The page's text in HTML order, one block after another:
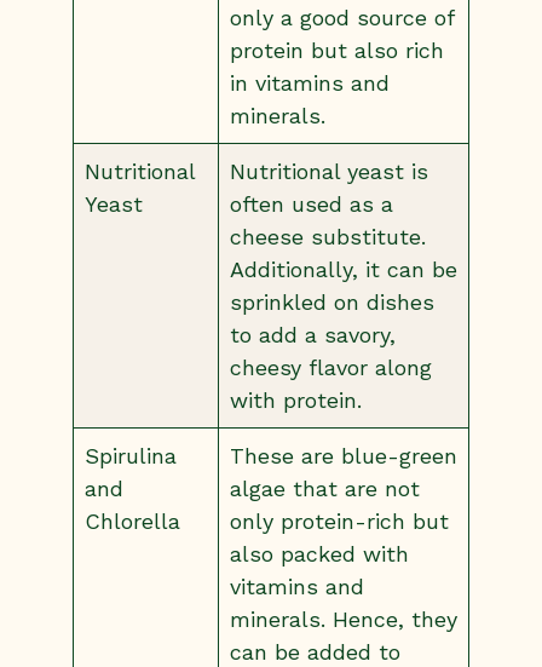
only a good source of
protein but also rich
in vitamins and
minerals.
Nutritional
Yeast
Nutritional yeast is
often used as a
cheese substitute.
Additionally, it can be
sprinkled on dishes
to add a savory,
cheesy flavor along
with protein.
Spirulina
and
Chlorella
These are blue-green
algae that are not
only protein-rich but
also packed with
vitamins and
minerals. Hence, they
can be added to